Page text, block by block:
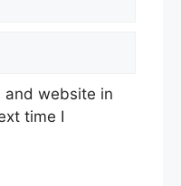
and website in
time I